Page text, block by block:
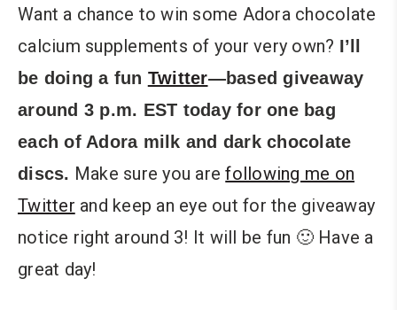
Want a chance to win some Adora chocolate
calcium supplements of your very own? I’ll
be doing a fun Twitter—based giveaway
around 3 p.m. EST today for one bag
each of Adora milk and dark chocolate
discs. Make sure you arefollowing me on
Twitter and keep an eye out for the giveaway
notice right around 3! It will be fun 🙂 Have a
great day!